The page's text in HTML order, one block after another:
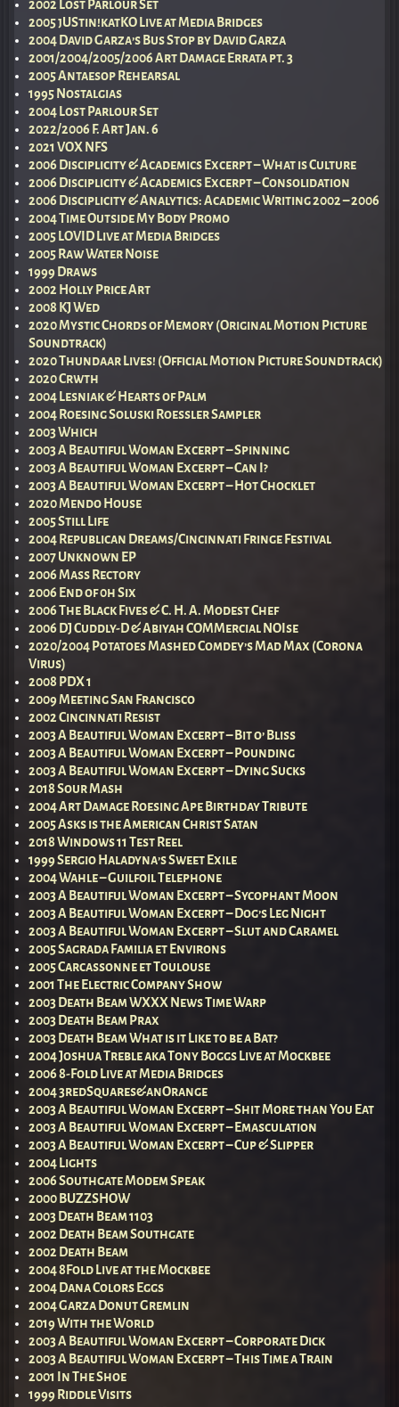
2002 Lost Parlour Set
2005 jUStin!katKO Live at Media Bridges
2004 David Garza’s Bus Stop by David Garza
2001/2004/2005/2006 Art Damage Errata pt. 3
2005 Antaesop Rehearsal
1995 Nostalgias
2004 Lost Parlour Set
2022/2006 F. Art Jan. 6
2021 VOX NFS
2006 Disciplicity & Academics Excerpt – What is Culture
2006 Disciplicity & Academics Excerpt – Consolidation
2006 Disciplicity & Analytics: Academic Writing 2002 – 2006
2004 Time Outside My Body Promo
2005 LOVID Live at Media Bridges
2005 Raw Water Noise
1999 Draws
2002 Holly Price Art
2008 KJ Wed
2020 Mystic Chords of Memory (Original Motion Picture
Soundtrack)
2020 Thundaar Lives! (Official Motion Picture Soundtrack)
2020 Crwth
2004 Lesniak & Hearts of Palm
2004 Roesing Soluski Roessler Sampler
2003 Which
2003 A Beautiful Woman Excerpt – Spinning
2003 A Beautiful Woman Excerpt – Can I?
2003 A Beautiful Woman Excerpt – Hot Chocklet
2020 Mendo House
2005 Still Life
2004 Republican Dreams/Cincinnati Fringe Festival
2007 Unknown EP
2006 Mass Rectory
2006 End of 0h Six
2006 The Black Fives & C. H. A. Modest Chef
2006 DJ Cuddly-D & Abiyah COMMercial NOIse
2020/2004 Potatoes Mashed Comdey’s Mad Max (Corona
Virus)
2008 PDX 1
2009 Meeting San Francisco
2002 Cincinnati Resist
2003 A Beautiful Woman Excerpt – Bit o’ Bliss
2003 A Beautiful Woman Excerpt – Pounding
2003 A Beautiful Woman Excerpt – Dying Sucks
2018 Sour Mash
2004 Art Damage Roesing Ape Birthday Tribute
2005 Asks is the American Christ Satan
2018 Windows 11 Test Reel
1999 Sergio Haladyna’s Sweet Exile
2004 Wahle – Guilfoil Telephone
2003 A Beautiful Woman Excerpt – Sycophant Moon
2003 A Beautiful Woman Excerpt – Dog’s Leg Night
2003 A Beautiful Woman Excerpt – Slut and Caramel
2005 Sagrada Familia et Environs
2005 Carcassonne et Toulouse
2001 The Electric Company Show
2003 Death Beam WXXX News Time Warp
2003 Death Beam Prax
2003 Death Beam What is it Like to be a Bat?
2004 Joshua Treble aka Tony Boggs Live at Mockbee
2006 8-Fold Live at Media Bridges
2004 3redSquares&anOrange
2003 A Beautiful Woman Excerpt – Shit More than You Eat
2003 A Beautiful Woman Excerpt – Emasculation
2003 A Beautiful Woman Excerpt – Cup & Slipper
2004 Lights
2006 Southgate Modem Speak
2000 BUZZSHOW
2003 Death Beam 1103
2002 Death Beam Southgate
2002 Death Beam
2004 8Fold Live at the Mockbee
2004 Dana Colors Eggs
2004 Garza Donut Gremlin
2019 With the World
2003 A Beautiful Woman Excerpt – Corporate Dick
2003 A Beautiful Woman Excerpt – This Time a Train
2001 In The Shoe
1999 Riddle Visits